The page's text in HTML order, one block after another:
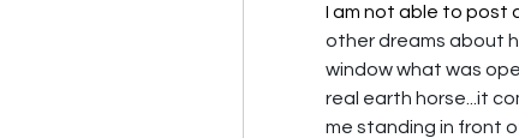
I am not able to post
other dreams about
window what was
real earth horse...it
me standing in front